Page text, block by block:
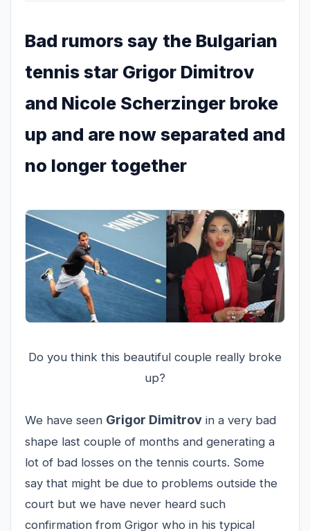
Bad rumors say the Bulgarian
tennis star Grigor Dimitrov
and Nicole Scherzinger broke
up and are now separated and
no longer together
Do you think this beautiful couple really broke
up?
We have seen Grigor Dimitrov in a very bad
shape last couple of months and generating a
lot of bad losses on the tennis courts. Some
say that might be due to problems outside the
court but we have never heard such
confirmation from Grigor who in his typical